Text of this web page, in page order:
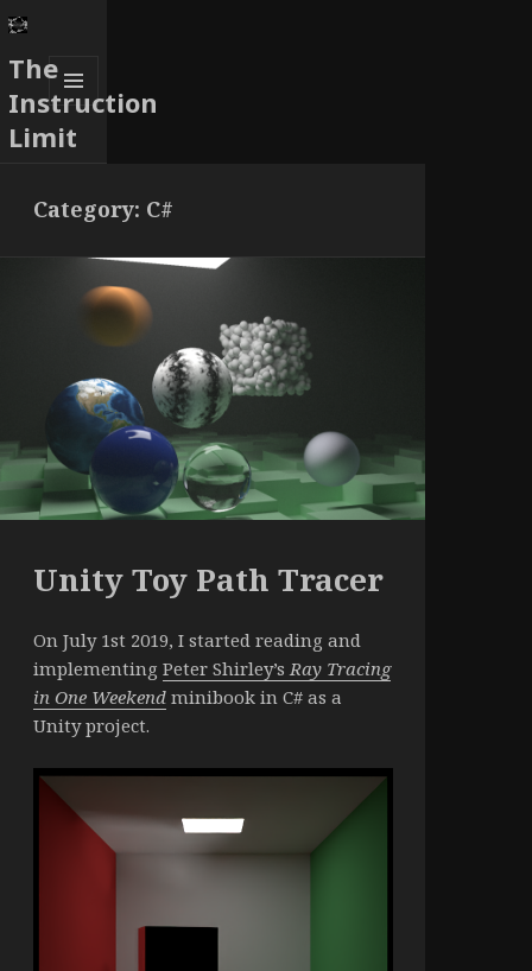
The
Instruction
Limit
MENU
AND
Category: C#
Unity Toy Path Tracer
On July 1st 2019, I started reading and
implementing Peter Shirley’sRay Tracing
in One Weekendminibook in C# as a
Unity project.